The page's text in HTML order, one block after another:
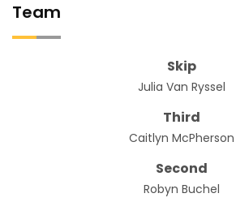
Team
Skip
Julia Van Ryssel
Third
Caitlyn McPherson
Second
Robyn Buchel